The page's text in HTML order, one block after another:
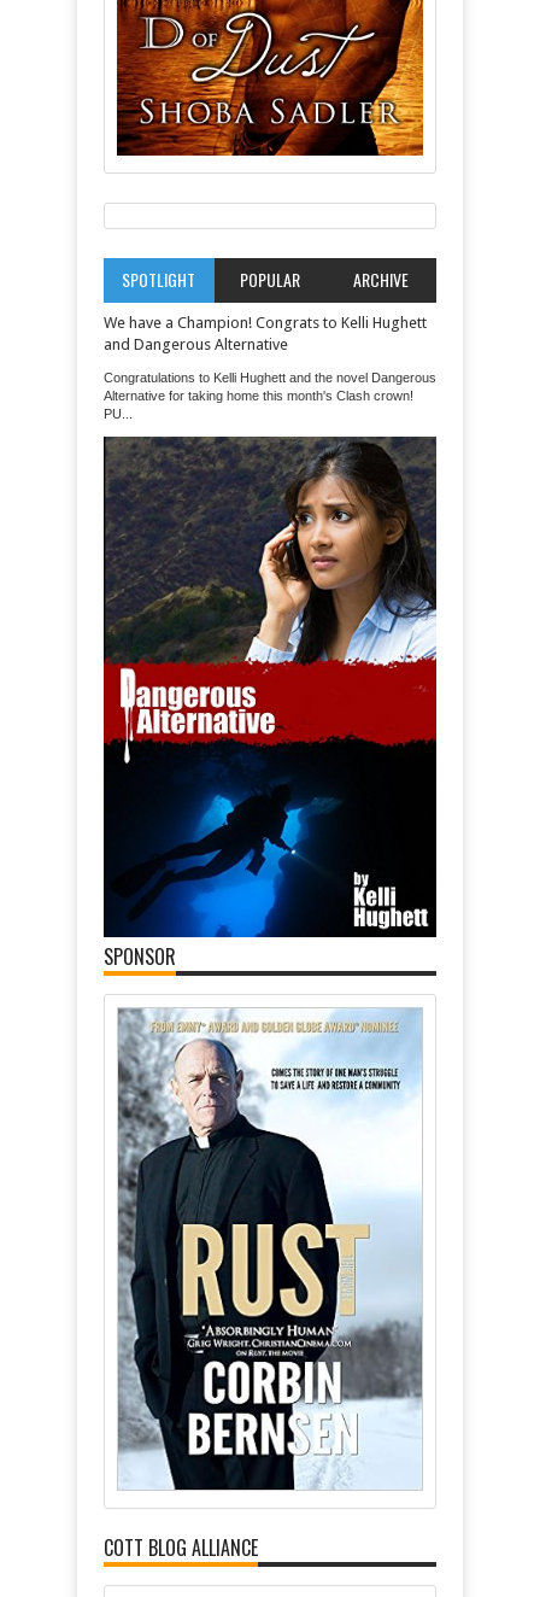
SPOTLIGHT POPULAR ARCHIVE
We have a Champion! Congrats to Kelli Hughett
and Dangerous Alternative
Congratulations to Kelli Hughett and the novel Dangerous
Alternative for taking home this month's Clash crown!
PU...
SPONSOR
COTT BLOG ALLIANCE